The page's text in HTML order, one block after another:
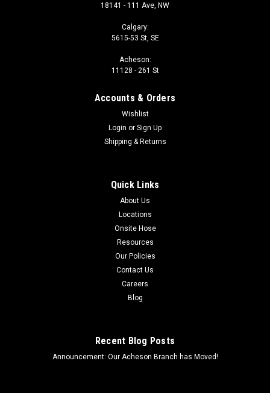
18141 - 111 Ave, NW
Calgary:
5615-53 St, SE
Acheson:
11128 - 261 St
Accounts & Orders
Wishlist
Login or Sign Up
Shipping & Returns
Quick Links
About Us
Locations
Onsite Hose
Resources
Our Policies
Contact Us
Careers
Blog
Recent Blog Posts
Announcement: Our Acheson Branch has Moved!